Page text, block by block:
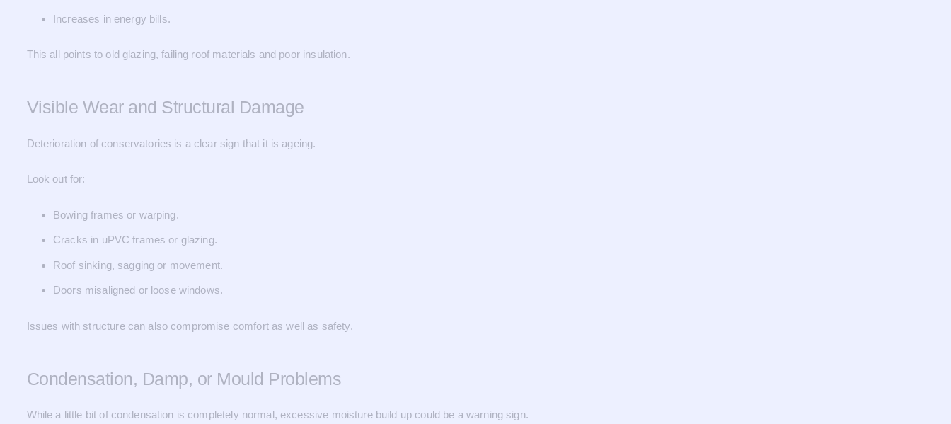
Increases in energy bills.
This all points to old glazing, failing roof materials and poor insulation.
Visible Wear and Structural Damage
Deterioration of conservatories is a clear sign that it is ageing.
Look out for:
Bowing frames or warping.
Cracks in uPVC frames or glazing.
Roof sinking, sagging or movement.
Doors misaligned or loose windows.
Issues with structure can also compromise comfort as well as safety.
Condensation, Damp, or Mould Problems
While a little bit of condensation is completely normal, excessive moisture build up could be a warning sign.